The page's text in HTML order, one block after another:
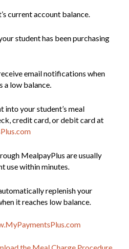
current account balance.
student has been purchasing
email notifications when
a low balance.
into your student’s meal
credit card, or debit card at
MealpayPlus are usually
use within minutes.
replenish your
it reaches low balance.